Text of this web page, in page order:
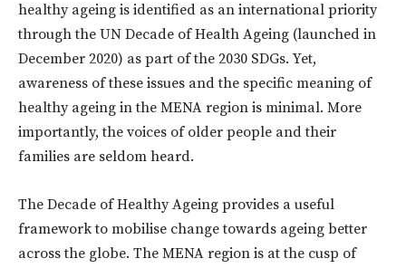
healthy ageing is identified as an international priority
through the UN Decade of Health Ageing (launched in
December 2020) as part of the 2030 SDGs. Yet,
awareness of these issues and the specific meaning of
healthy ageing in the MENA region is minimal. More
importantly, the voices of older people and their
families are seldom heard.
The Decade of Healthy Ageing provides a useful
framework to mobilise change towards ageing better
across the globe. The MENA region is at the cusp of